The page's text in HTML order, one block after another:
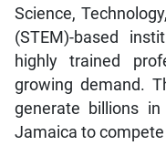
Science,
(STEM)-based
highly trained
growing demand.
generate billions
Jamaica to compete